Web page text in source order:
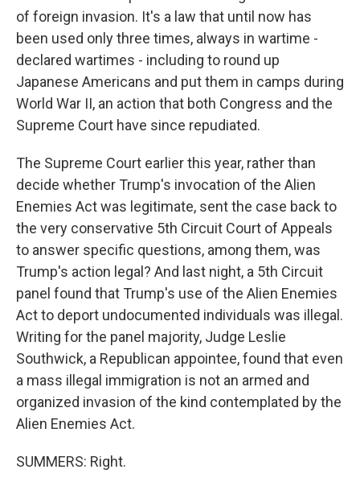
of foreign invasion. It's a law that until now has
been used only three times, always in wartime -
declared wartimes - including to round up
Japanese Americans and put them in camps during
World War II, an action that both Congress and the
Supreme Court have since repudiated.
The Supreme Court earlier this year, rather than
decide whether Trump's invocation of the Alien
Enemies Act was legitimate, sent the case back to
the very conservative 5th Circuit Court of Appeals
to answer specific questions, among them, was
Trump's action legal? And last night, a 5th Circuit
panel found that Trump's use of the Alien Enemies
Act to deport undocumented individuals was illegal.
Writing for the panel majority, Judge Leslie
Southwick, a Republican appointee, found that even
a mass illegal immigration is not an armed and
organized invasion of the kind contemplated by the
Alien Enemies Act.
SUMMERS: Right.